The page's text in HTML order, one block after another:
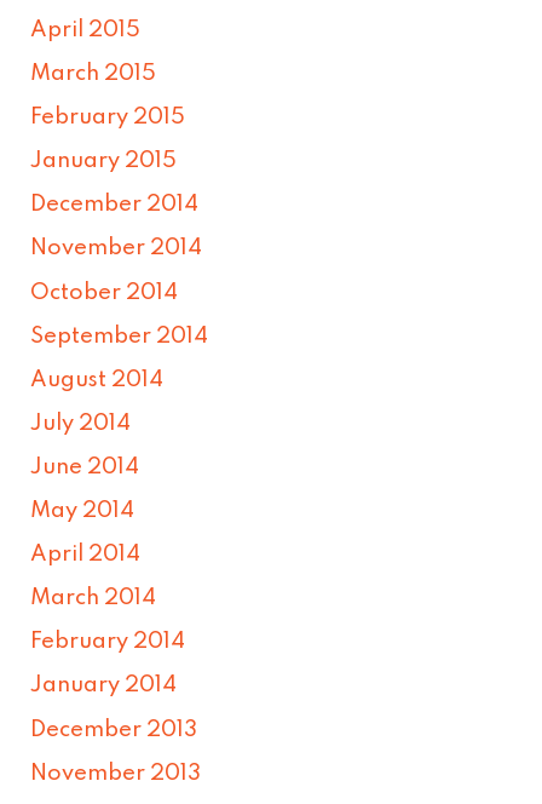
April 2015
March 2015
February 2015
January 2015
December 2014
November 2014
October 2014
September 2014
August 2014
July 2014
June 2014
May 2014
April 2014
March 2014
February 2014
January 2014
December 2013
November 2013